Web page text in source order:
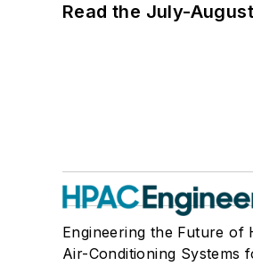
Read the July-
Engineering the Future of
Air-Conditioning Systems